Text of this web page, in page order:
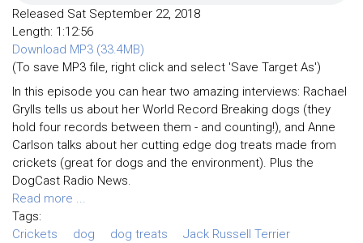
Released Sat September 22, 2018
Length: 1:12:56
Download MP3 (33.4MB)
(To save MP3 file, right click and select 'Save Target As')
In this episode you can hear two amazing interviews: Rachael
Grylls tells us about her World Record Breaking dogs (they
hold four records between them - and counting!), and Anne
Carlson talks about her cutting edge dog treats made from
crickets (great for dogs and the environment). Plus the
DogCast Radio News.
Read more ...
Tags:
Crickets
dog dog treats
Jack Russell Terrier